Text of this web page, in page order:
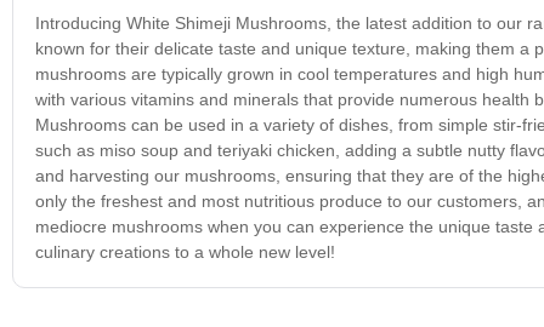
Introducing White Shimeji Mushrooms, the latest addition to our
known for their delicate taste and unique texture, making them
mushrooms are typically grown in cool temperatures and high
with various vitamins and minerals that provide numerous
Mushrooms can be used in a variety of dishes, from simple stir-
such as miso soup and teriyaki chicken, adding a subtle nutty
and harvesting our mushrooms, ensuring that they are of the
only the freshest and most nutritious produce to our customers,
mediocre mushrooms when you can experience the unique
culinary creations to a whole new level!